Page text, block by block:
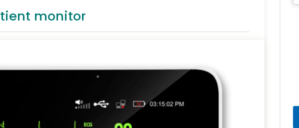
monitor